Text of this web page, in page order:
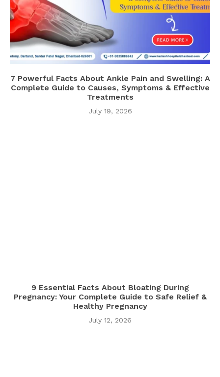
7 Powerful Facts About Ankle Pain and Swelling: A
Complete Guide to Causes, Symptoms & Effective
Treatments
July 19, 2026
9 Essential Facts About Bloating During
Pregnancy: Your Complete Guide to Safe Relief &
Healthy Pregnancy
July 12, 2026